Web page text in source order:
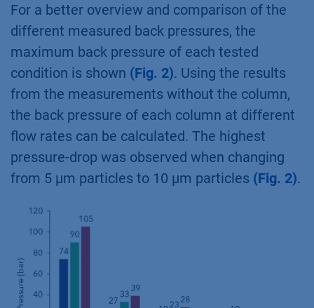
For a better overview and comparison of the
different measured back pressures, the
maximum back pressure of each tested
condition is shown (Fig. 2). Using the results
from the measurements without the column,
the back pressure of each column at different
flow rates can be calculated. The highest
pressure-drop was observed when changing
from 5 µm particles to 10 µm particles (Fig. 2).